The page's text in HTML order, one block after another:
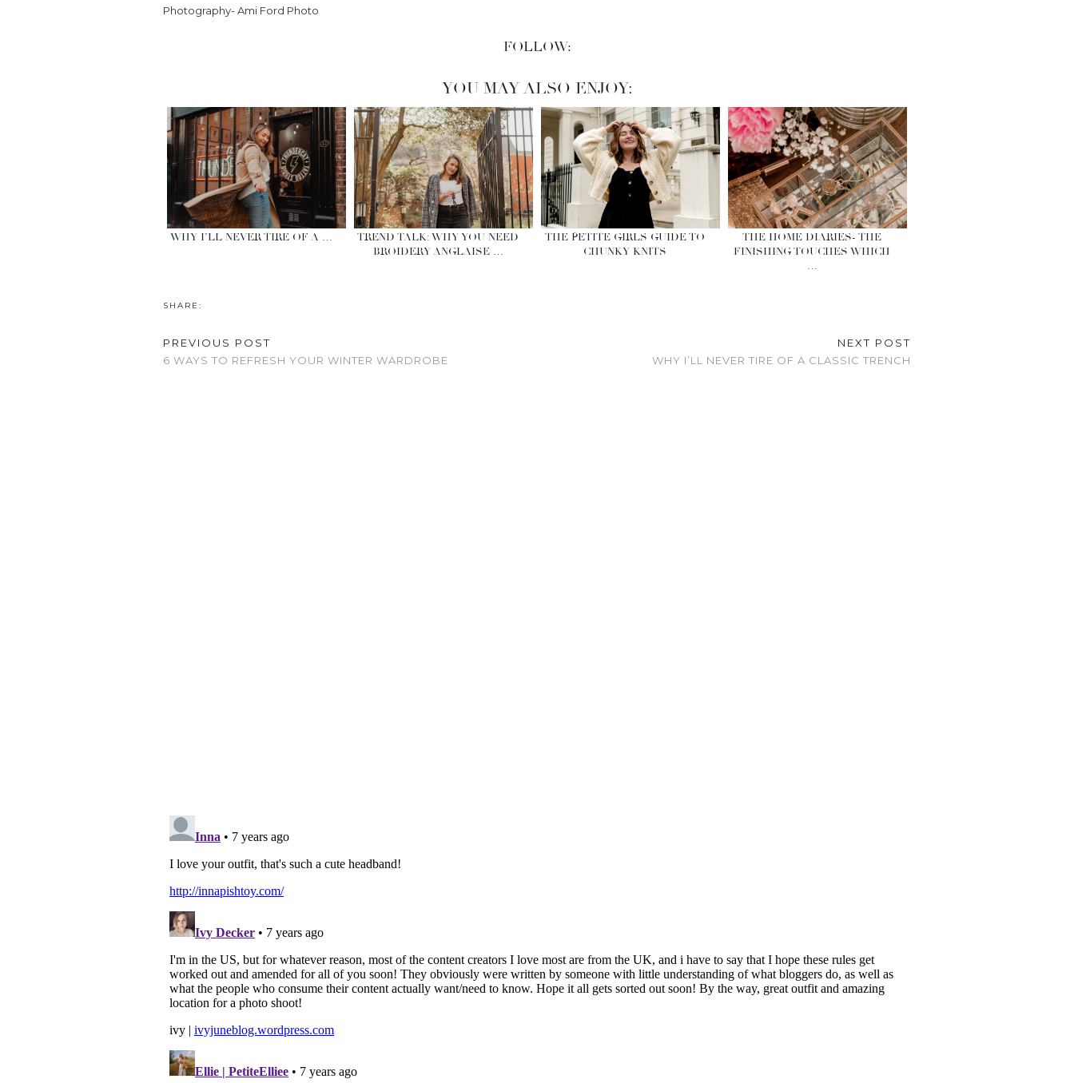
Photography- Ami Ford Photo
FOLLOW:
YOU MAY ALSO ENJOY:
WHY I’LL NEVER TIRE OF A …
TREND TALK: WHY YOU NEED
BROIDERY ANGLAISE …
THE PETITE GIRLS GUIDE TO
CHUNKY KNITS
THE HOME DIARIES- THE
FINISHING TOUCHES WHICH
…
SHARE:
PREVIOUS POST
6 WAYS TO REFRESH YOUR WINTER WARDROBE
NEXT POST
WHY I’LL NEVER TIRE OF A CLASSIC TRENCH